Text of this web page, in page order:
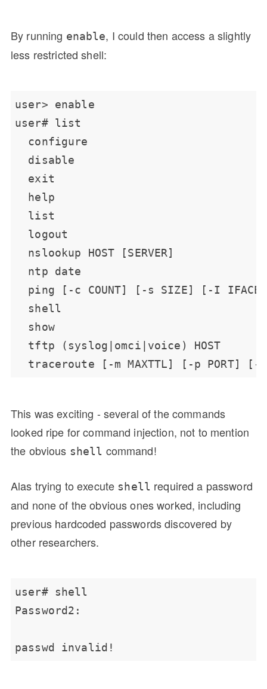
By running enable, I could then access a slightly
less restricted shell:
  show
This was exciting - several of the commands
looked ripe for command injection, not to mention
the obvious shell command!
Alas trying to execute shell required a password
and none of the obvious ones worked, including
previous hardcoded passwords discovered by
other researchers.